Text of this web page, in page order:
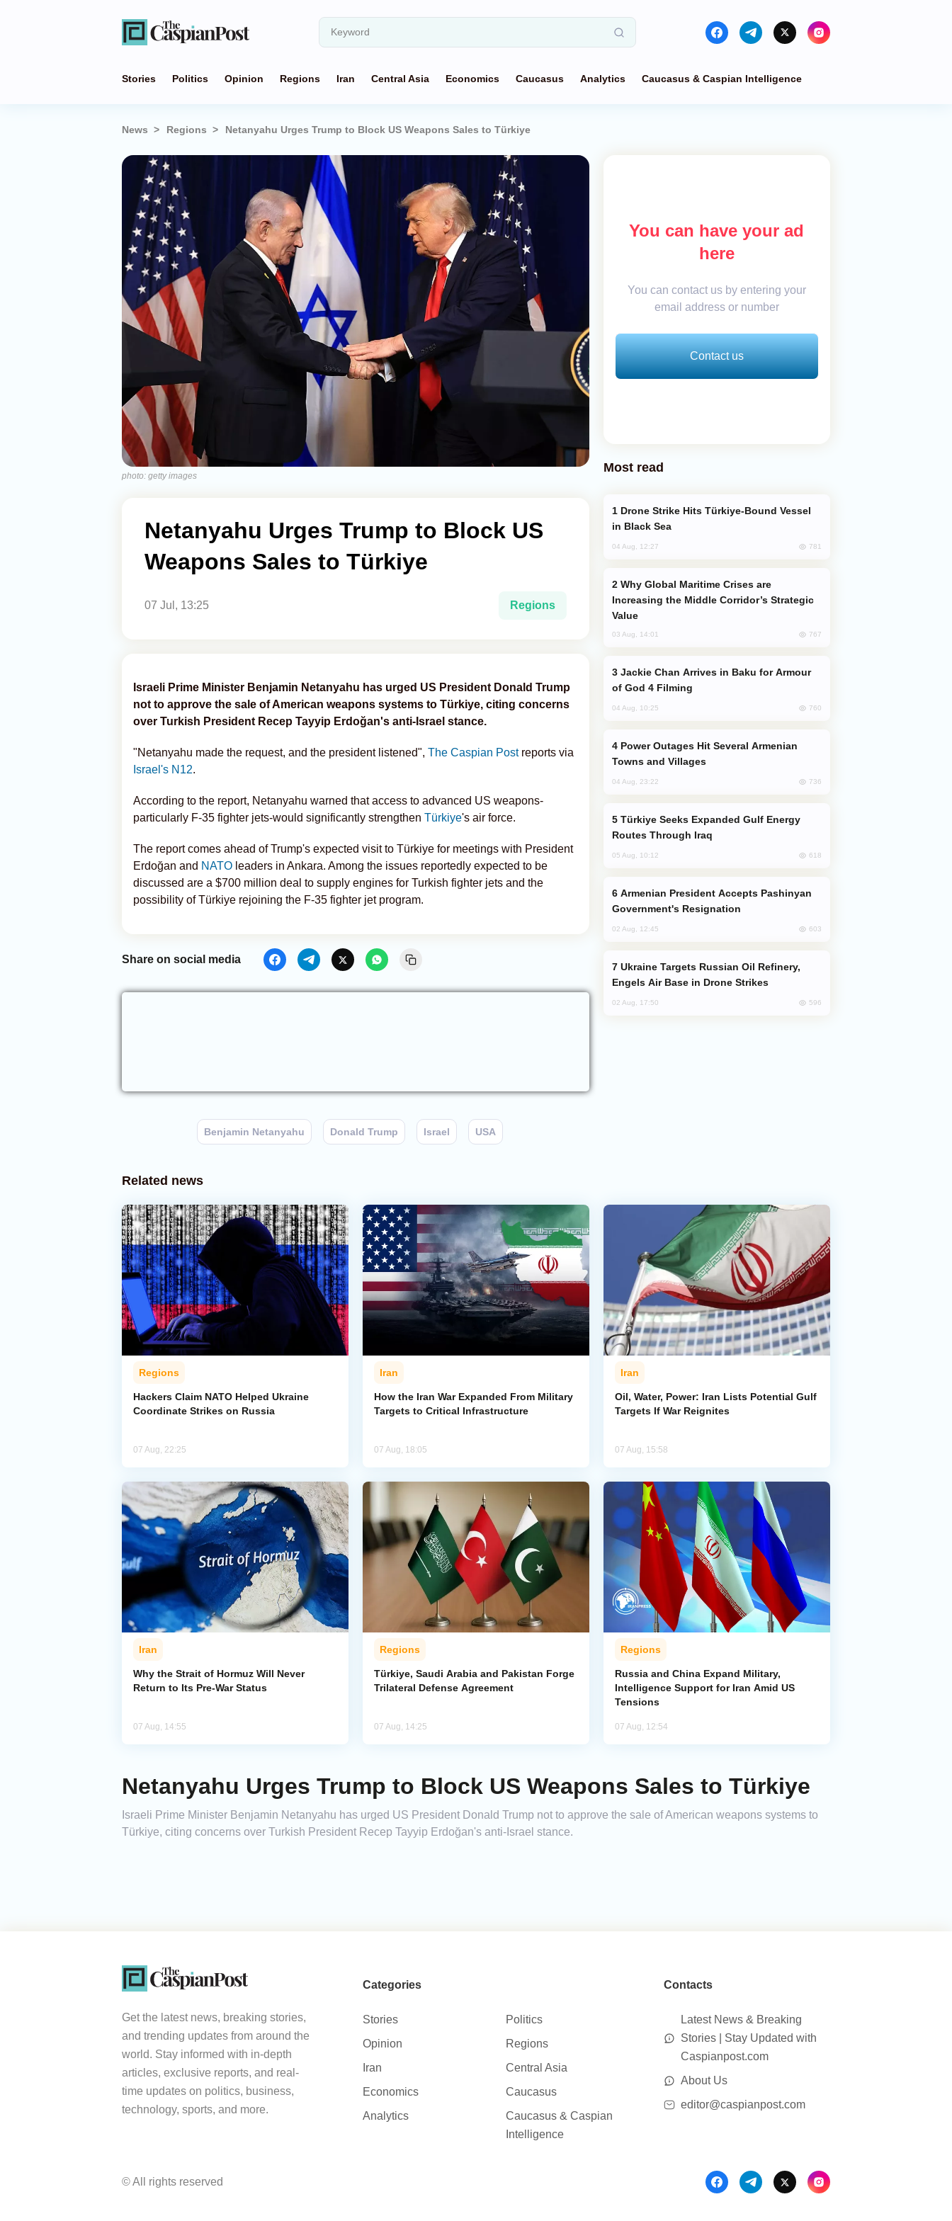
Stories Politics Opinion Regions Iran Central Asia Economics Caucasus Analytics Caucasus & Caspian Intelligence
News Regions Netanyahu Urges Trump to Block US Weapons Sales to Türkiye
photo: getty images
Netanyahu Urges Trump to Block US
Weapons Sales to Türkiye
07 Jul, 13:25 Regions
Israeli Prime Minister Benjamin Netanyahu has urged US President Donald Trump
not to approve the sale of American weapons systems to Türkiye, citing concerns
over Turkish President Recep Tayyip Erdoğan's anti-Israel stance.
"Netanyahu made the request, and the president listened", The Caspian Postreports via
Israel's N12.
According to the report, Netanyahu warned that access to advanced US weapons-
particularly F-35 fighter jets-would significantly strengthen Türkiye's air force.
The report comes ahead of Trump's expected visit to Türkiye for meetings with President
Erdoğan and NATO leaders in Ankara. Among the issues reportedly expected to be
discussed are a $700 million deal to supply engines for Turkish fighter jets and the
possibility of Türkiye rejoining the F-35 fighter jet program.
Share on social media
Benjamin Netanyahu Donald Trump Israel USA
You can have your ad
here
You can contact us by entering your
email address or number
Contact us
Most read
in Black Sea
04 Aug, 12:27 781
Increasing the Middle Corridor’s Strategic
Value
03 Aug, 14:01 767
of God 4 Filming
04 Aug, 10:25 760
Towns and Villages
04 Aug, 23:22 736
Routes Through Iraq
05 Aug, 10:12 618
Government's Resignation
02 Aug, 12:45 603
Engels Air Base in Drone Strikes
02 Aug, 17:50 596
Related news
Regions
Hackers Claim NATO Helped Ukraine
Coordinate Strikes on Russia
07 Aug, 22:25
Iran
How the Iran War Expanded From Military
Targets to Critical Infrastructure
07 Aug, 18:05
Iran
Oil, Water, Power: Iran Lists Potential Gulf
Targets If War Reignites
07 Aug, 15:58
Iran
Why the Strait of Hormuz Will Never
Return to Its Pre-War Status
07 Aug, 14:55
Regions
Türkiye, Saudi Arabia and Pakistan Forge
Trilateral Defense Agreement
07 Aug, 14:25
Regions
Russia and China Expand Military,
Intelligence Support for Iran Amid US
Tensions
07 Aug, 12:54
Netanyahu Urges Trump to Block US Weapons Sales to Türkiye
Israeli Prime Minister Benjamin Netanyahu has urged US President Donald Trump not to approve the sale of American weapons systems to
Türkiye, citing concerns over Turkish President Recep Tayyip Erdoğan's anti-Israel stance.
Get the latest news, breaking stories,
and trending updates from around the
world. Stay informed with in-depth
articles, exclusive reports, and real-
time updates on politics, business,
technology, sports, and more.
Categories
Stories
Politics
Opinion
Regions
Iran
Central Asia
Economics
Caucasus
Analytics
Caucasus & Caspian
Intelligence
Contacts
Latest News & Breaking
Stories | Stay Updated with
Caspianpost.com
About Us
editor@caspianpost.com
© All rights reserved